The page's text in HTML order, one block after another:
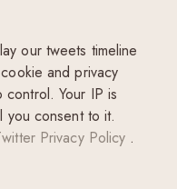
our tweets timeline
and privacy
Your IP is
you consent to it.
Privacy Policy .